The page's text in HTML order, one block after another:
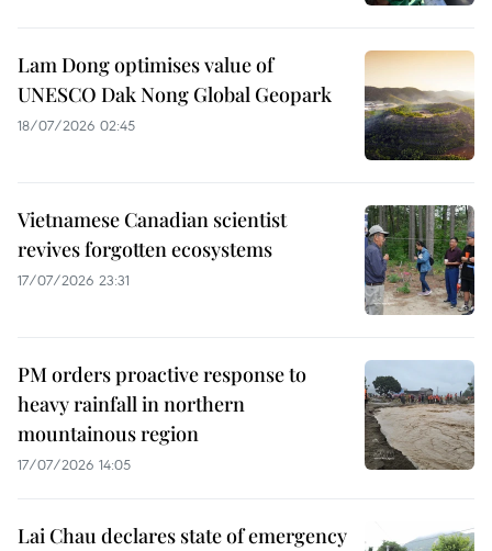
Lam Dong optimises value of
UNESCO Dak Nong Global Geopark
18/07/2026 02:45
Vietnamese Canadian scientist
revives forgotten ecosystems
17/07/2026 23:31
PM orders proactive response to
heavy rainfall in northern
mountainous region
17/07/2026 14:05
Lai Chau declares state of emergency